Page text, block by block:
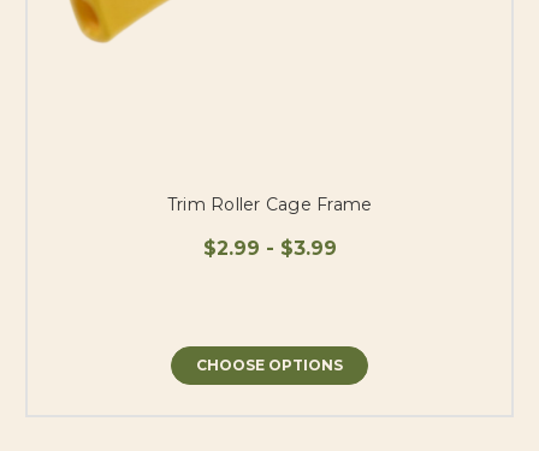
Trim Roller Cage Frame
$2.99 - $3.99
CHOOSE OPTIONS